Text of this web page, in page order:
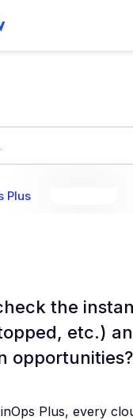
Plus
the
etc.)
opportunities?
Plus, every